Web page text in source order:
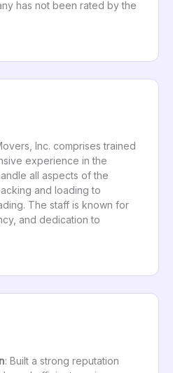
has not been rated by the
Inc. comprises trained
experience in the
all aspects of the
and loading to
The staff is known for
and dedication to
: Built a strong reputation